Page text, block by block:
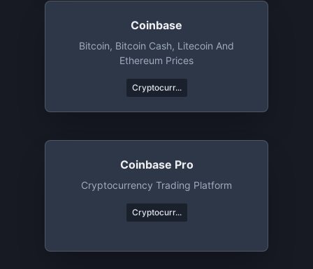
Coinbase
Bitcoin, Bitcoin Cash, Litecoin And
Ethereum Prices
Cryptocurr...
Coinbase Pro
Cryptocurrency Trading Platform
Cryptocurr...